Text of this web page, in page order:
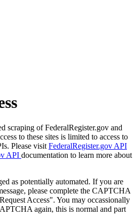
scraping of FederalRegister.gov and
to these sites is limited to access to
Please visit FederalRegister.gov API
API documentation to learn more about
as potentially automated. If you are
please complete the CAPTCHA
Access". You may occassionally
again, this is normal and part